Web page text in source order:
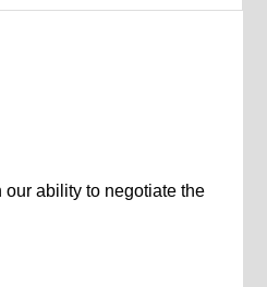
ability to negotiate the